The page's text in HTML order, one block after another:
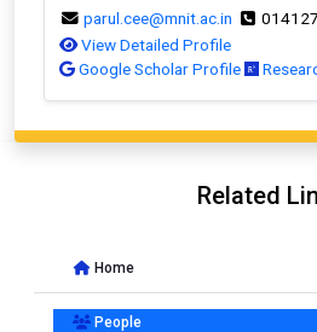
parul.cee@mnit.ac.in
View Detailed Profile
Google Scholar Profile
Related
Home
People